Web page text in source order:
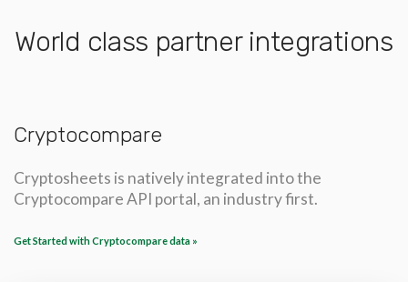
World class partner integrations
Cryptocompare
Cryptosheets is natively integrated into the
Cryptocompare API portal, an industry first.
Get Started with Cryptocompare data »